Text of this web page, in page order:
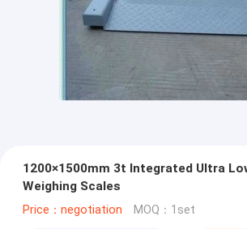
1200×1500mm 3t Integrated Ultra
Weighing Scales
Price：negotiation MOQ：1set